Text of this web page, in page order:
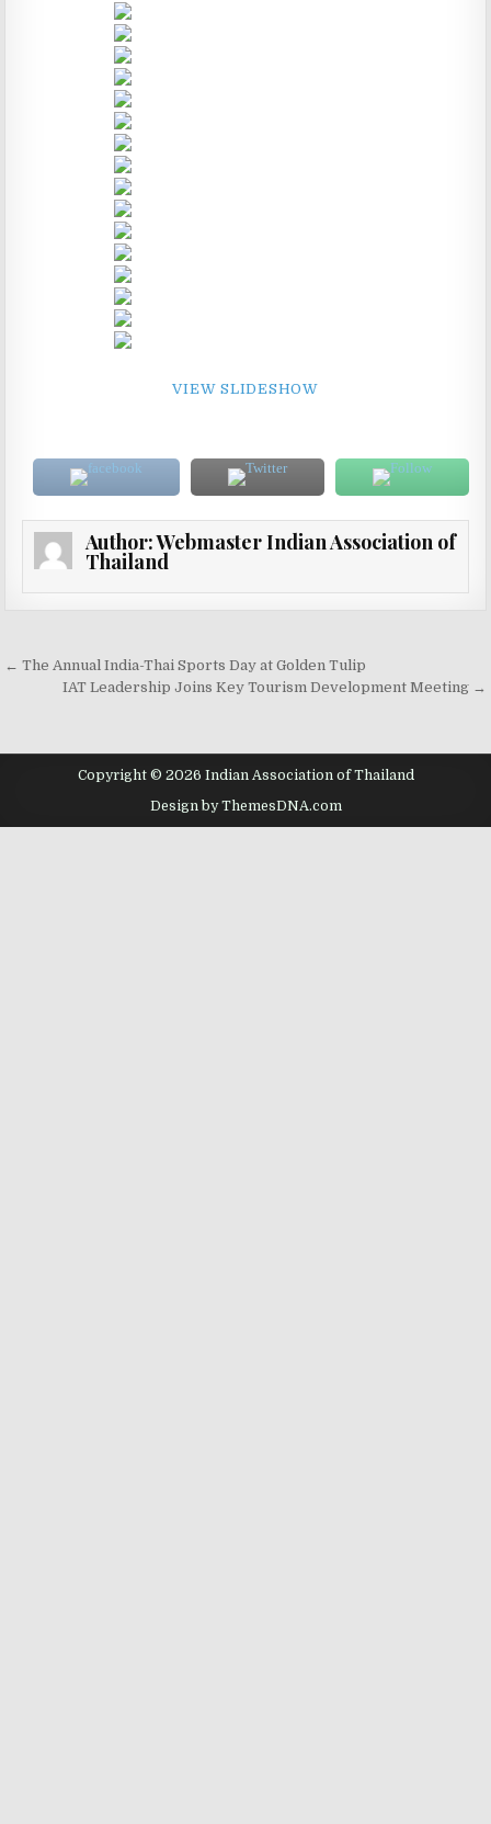
VIEW SLIDESHOW
Author:Webmaster Indian Association of
Thailand
Post navigation
← The Annual India-Thai Sports Day at Golden Tulip
IAT Leadership Joins Key Tourism Development Meeting →
Copyright © 2026 Indian Association of Thailand
Design by ThemesDNA.com